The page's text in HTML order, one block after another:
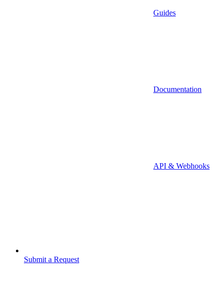
Guides
Documentation
API & Webhooks
Submit a Request